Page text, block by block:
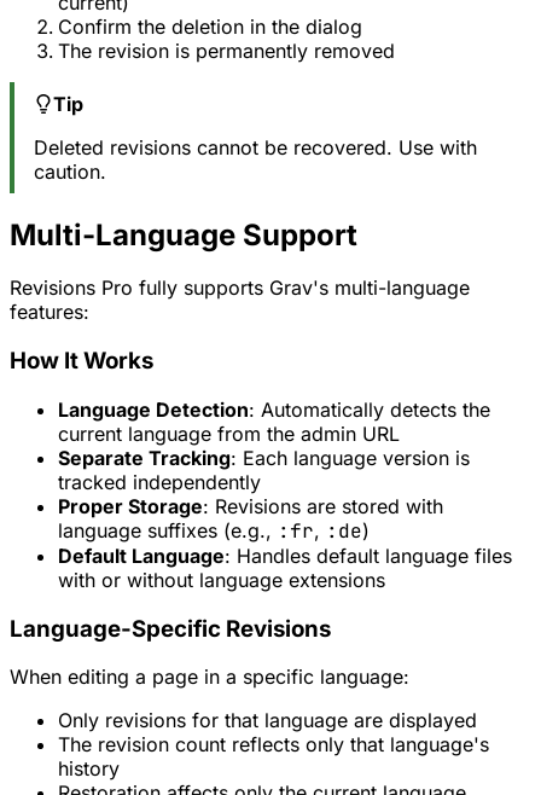
Confirm the deletion in the dialog
The revision is permanently removed
Tip
Deleted revisions cannot be recovered. Use with
caution.
Multi-Language Support
Revisions Pro fully supports Grav's multi-language
features:
How It Works
Language Detection: Automatically detects the
current language from the admin URL
Separate Tracking: Each language version is
tracked independently
Proper Storage: Revisions are stored with
language suffixes (e.g., :fr, :de)
Default Language: Handles default language files
with or without language extensions
Language-Specific Revisions
When editing a page in a specific language:
Only revisions for that language are displayed
The revision count reflects only that language's
history